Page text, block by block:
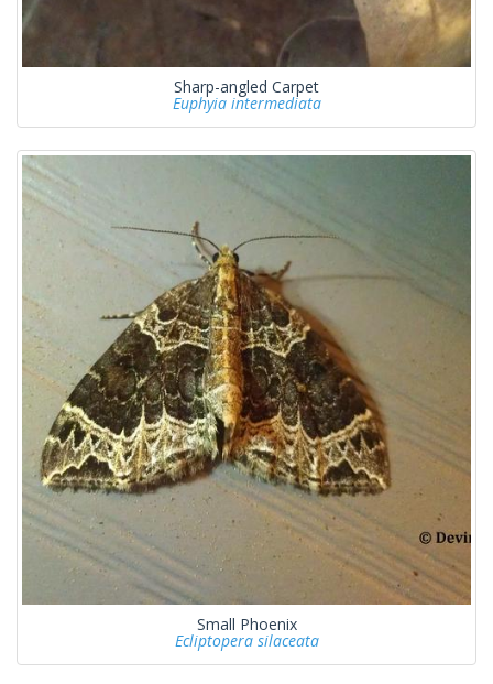
Sharp-angled Carpet
Euphyia intermediata
Small Phoenix
Ecliptopera silaceata